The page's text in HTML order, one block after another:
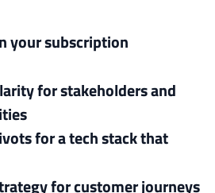
your subscription
for stakeholders and
for a tech stack that
for customer journeys